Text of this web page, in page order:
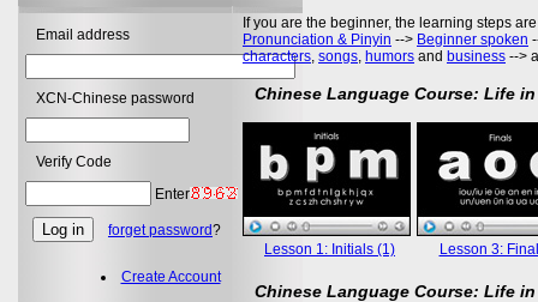
Email address
XCN-Chinese password
Verify Code
Enter
forget password?
Create Account
If you are the beginner, the learning steps
Pronunciation & Pinyin --> Beginner spoken
characters, songs, humors and business -->
Chinese Language Course: Life
Lesson 1: Initials (1) Lesson 3:
Chinese Language Course: Life